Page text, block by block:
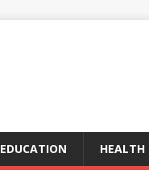
EDUCATION HEALTH